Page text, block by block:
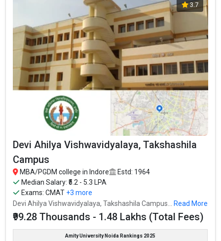
3.7
Devi Ahilya Vishwavidyalaya, Takshashila
Campus
MBA/PGDM college in Indore
Estd: 1964
Median Salary: ₹5.2 - 5.3 LPA
Exams:CMAT +3 more
Devi Ahilya Vishwavidyalaya, Takshashila Campus...
Read More
₹99.28 Thousands - 1.48 Lakhs (Total Fees)
Amity University Noida Rankings 2025